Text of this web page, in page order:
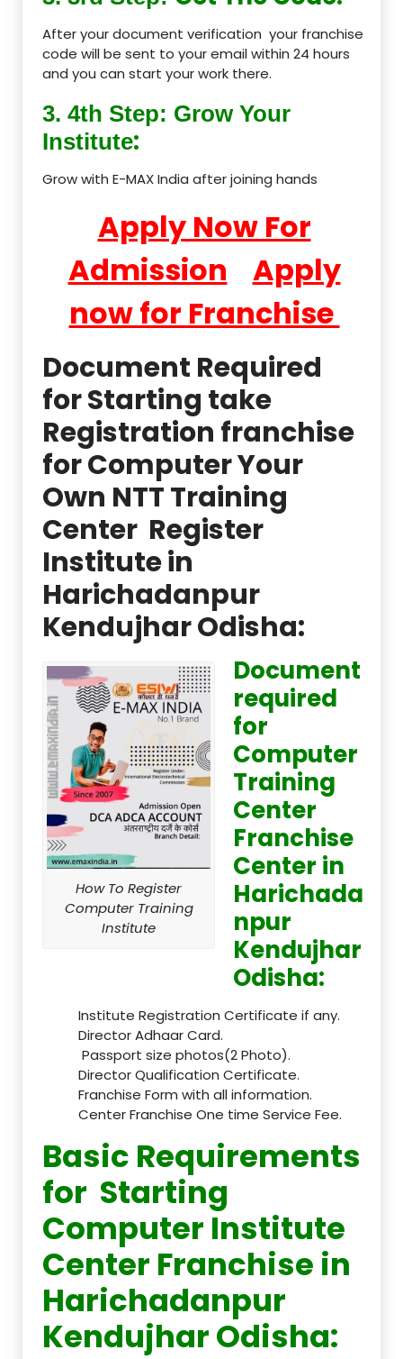
After your document verification your franchise
code will be sent to your email within 24 hours
and you can start your work there.
3. 4th Step: Grow Your
Institute:
Grow with E-MAX India after joining hands
Apply Now For
Admission
Apply
now for Franchise
Document Required
for Starting take
Registration franchise
for Computer Your
Own NTT Training
Center Register
Institute in
Harichadanpur
Kendujhar Odisha:
How To Register
Computer Training
Institute
Document
required
for
Computer
Training
Center
Franchise
Center in
Harichada
npur
Kendujhar
Odisha:
Institute Registration Certificate if any.
Director Adhaar Card.
Passport size photos(2 Photo).
Director Qualification Certificate.
Franchise Form with all information.
Center Franchise One time Service Fee.
Basic Requirements
for Starting
Computer Institute
Center Franchise in
Harichadanpur
Kendujhar Odisha: